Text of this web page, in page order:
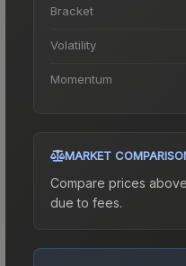
Bracket
Volatility
Momentum
MARKET
Compare prices
due to fees.